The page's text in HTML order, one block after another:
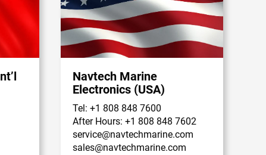
Navtech Marine
Electronics (USA)
Tel: +1 808 848 7600
After Hours: +1 808 848 7602
service@navtechmarine.com
sales@navtechmarine.com